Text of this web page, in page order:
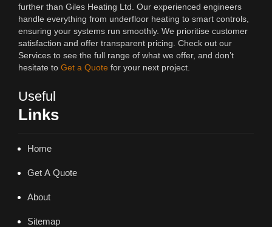
further than Giles Heating Ltd. Our experienced engineers
handle everything from underfloor heating to smart controls,
ensuring your systems run smoothly. We prioritise customer
satisfaction and offer transparent pricing. Check out our
Services to see the full range of what we offer, and don’t
hesitate to Get a Quote for your next project.
Useful
Links
Home
Get A Quote
About
Sitemap